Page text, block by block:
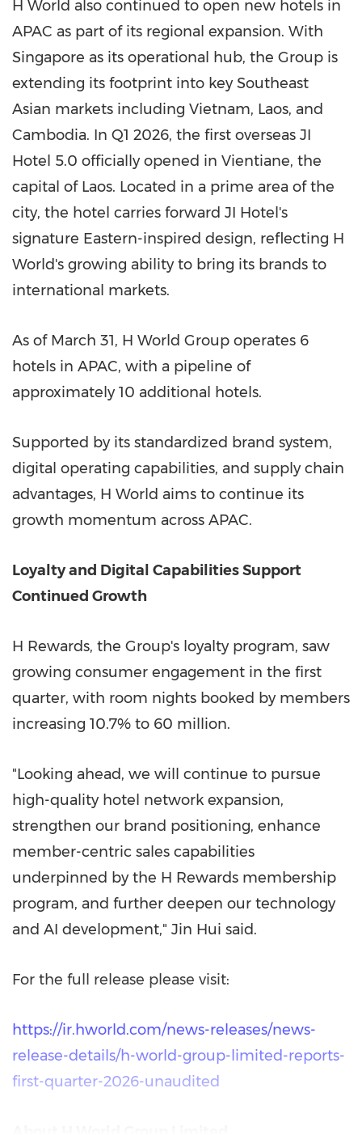
H World also continued to open new hotels in
APAC as part of its regional expansion. With
Singapore as its operational hub, the Group is
extending its footprint into key Southeast
Asian markets including Vietnam, Laos, and
Cambodia. In Q1 2026, the first overseas JI
Hotel 5.0 officially opened in Vientiane, the
capital of Laos. Located in a prime area of the
city, the hotel carries forward JI Hotel's
signature Eastern-inspired design, reflecting H
World's growing ability to bring its brands to
international markets.
As of March 31, H World Group operates 6
hotels in APAC, with a pipeline of
approximately 10 additional hotels.
Supported by its standardized brand system,
digital operating capabilities, and supply chain
advantages, H World aims to continue its
growth momentum across APAC.
Loyalty and Digital Capabilities Support
Continued Growth
H Rewards, the Group's loyalty program, saw
growing consumer engagement in the first
quarter, with room nights booked by members
increasing 10.7% to 60 million.
"Looking ahead, we will continue to pursue
high-quality hotel network expansion,
strengthen our brand positioning, enhance
member-centric sales capabilities
underpinned by the H Rewards membership
program, and further deepen our technology
and AI development," Jin Hui said.
For the full release please visit:
https://ir.hworld.com/news-releases/news-
release-details/h-world-group-limited-reports-
first-quarter-2026-unaudited